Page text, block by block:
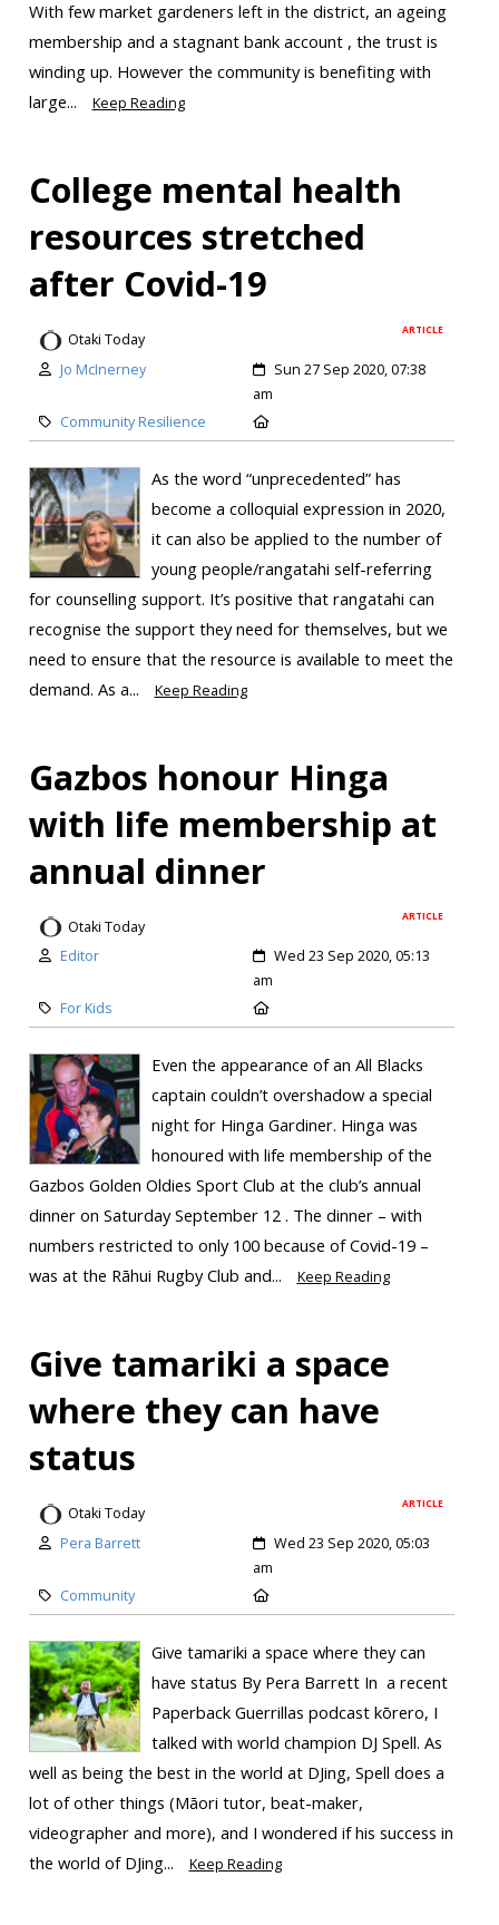
With few market gardeners left in the district, an ageing
membership and a stagnant bank account , the trust is
winding up. However the community is benefiting with
large...
Keep Reading
College mental health
resources stretched
after Covid-19
ARTICLE
Otaki Today
Jo McInerney
Sun 27 Sep 2020, 07:38
am
Community Resilience
As the word “unprecedented” has
become a colloquial expression in 2020,
it can also be applied to the number of
young people/rangatahi self-referring
for counselling support. It’s positive that rangatahi can
recognise the support they need for themselves, but we
need to ensure that the resource is available to meet the
demand. As a...
Keep Reading
Gazbos honour Hinga
with life membership at
annual dinner
ARTICLE
Otaki Today
Editor
Wed 23 Sep 2020, 05:13
am
For Kids
Even the appearance of an All Blacks
captain couldn’t overshadow a special
night for Hinga Gardiner. Hinga was
honoured with life membership of the
Gazbos Golden Oldies Sport Club at the club’s annual
dinner on Saturday September 12 . The dinner – with
numbers restricted to only 100 because of Covid-19 –
was at the Rāhui Rugby Club and...
Keep Reading
Give tamariki a space
where they can have
status
ARTICLE
Otaki Today
Pera Barrett
Wed 23 Sep 2020, 05:03
am
Community
Give tamariki a space where they can
have status By Pera Barrett In a recent
Paperback Guerrillas podcast kōrero, I
talked with world champion DJ Spell. As
well as being the best in the world at DJing, Spell does a
lot of other things (Māori tutor, beat-maker,
videographer and more), and I wondered if his success in
the world of DJing...
Keep Reading